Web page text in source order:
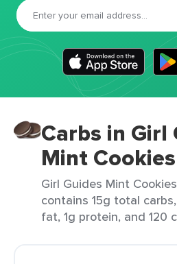
Carbs in Girl
Mint Cookies
Girl Guides Mint
contains 15g total
fat, 1g protein, and 120